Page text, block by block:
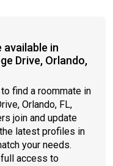
in
Drive, Orlando,
find a roommate in
Orlando, FL,
join and update
latest profiles in
your needs.
access to